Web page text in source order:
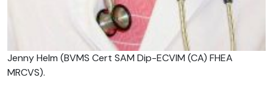
Jenny Helm (BVMS Cert SAM Dip-ECVIM (CA) FHEA
MRCVS).